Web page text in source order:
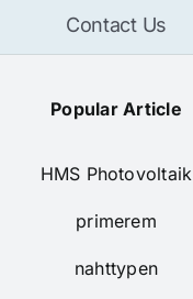
Contact Us
Popular Article
HMS Photovoltaik
primerem
nahttypen